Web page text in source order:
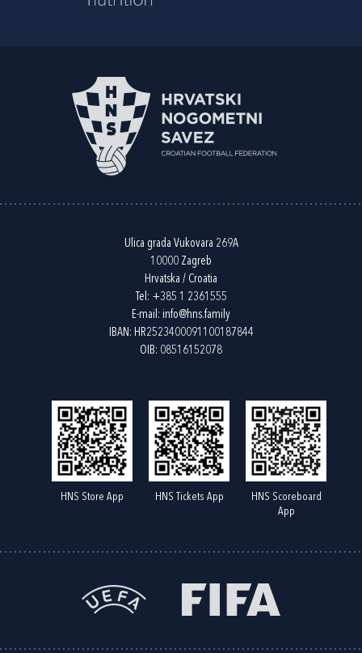
Ulica grada Vukovara 269A
10000 Zagreb
Hrvatska / Croatia
Tel: +385 1 2361555
E-mail: info@hns.family
IBAN: HR2523400091100187844
OIB: 08516152078
HNS Store App HNS Tickets App
HNS Scoreboard
App